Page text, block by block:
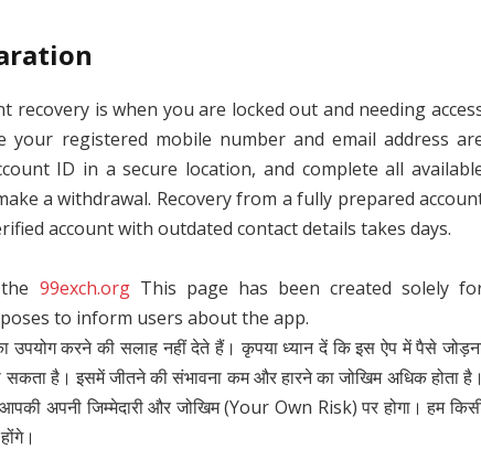
is when you are locked out and needing
your registered mobile number and email address
ID in a secure location, and complete all
a withdrawal. Recovery from a fully prepared
account with outdated contact details takes days.
99exch.orgThis page has been created solely
to inform users about the app.
उपयोग करने की सलाह नहीं देते हैं। कृपया ध्यान दें कि इस ऐप में पैसे
है। इसमें जीतने की संभावना कम और हारने का जोखिम अधिक होता है।
अपनी जिम्मेदारी और जोखिम (Your Own Risk) पर होगा। हम